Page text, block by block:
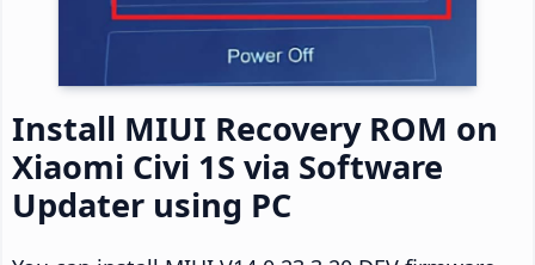
Install MIUI Recovery ROM on
Xiaomi Civi 1S via Software
Updater using PC